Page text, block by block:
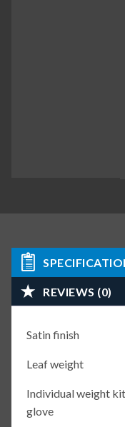
REVIEWS (0)
Satin finish
Leaf weight
Individual weight
glove